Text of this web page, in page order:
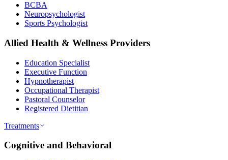
BCBA
Neuropsychologist
Sports Psychologist
Allied Health & Wellness Providers
Education Specialist
Executive Function
Hypnotherapist
Occupational Therapist
Pastoral Counselor
Registered Dietitian
Treatments
Cognitive and Behavioral